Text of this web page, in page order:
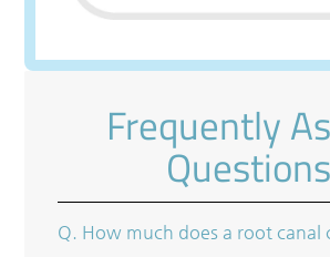
Frequently
Questions
Q. How much does a root canal